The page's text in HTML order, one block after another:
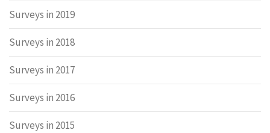
Surveys in 2019
Surveys in 2018
Surveys in 2017
Surveys in 2016
Surveys in 2015